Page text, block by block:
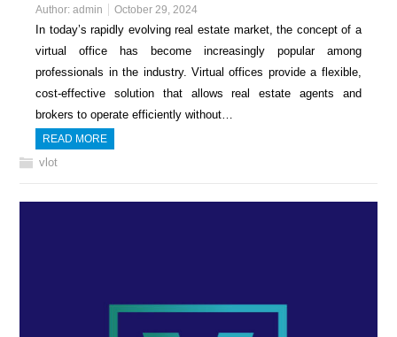
Author:admin October 29, 2024
In today’s rapidly evolving real estate market, the concept of a
virtual office has become increasingly popular among
professionals in the industry. Virtual offices provide a flexible,
cost-effective solution that allows real estate agents and
brokers to operate efficiently without…
READ MORE
vlot